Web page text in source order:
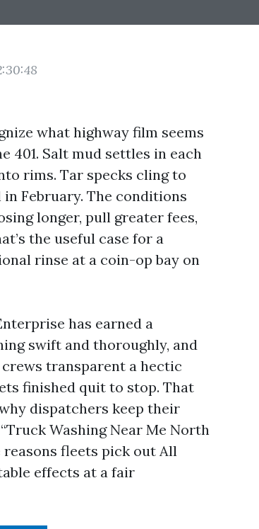
what highway film seems
401. Salt mud settles in each
rims. Tar specks cling to
February. The conditions
longer, pull greater fees,
the useful case for a
rinse at a coin-op bay on
has earned a
swift and thoroughly, and
transparent a hectic
finished quit to stop. That
dispatchers keep their
Washing Near Me North
reasons fleets pick out All
effects at a fair